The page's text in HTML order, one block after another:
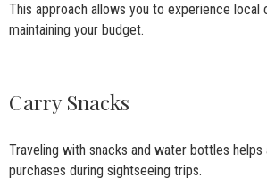
This approach allows you to experience local
maintaining your budget.
Carry Snacks
Traveling with snacks and water bottles helps
purchases during sightseeing trips.